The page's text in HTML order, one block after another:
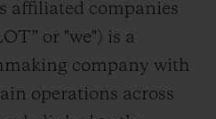
affiliated companies
or "we") is a
company with
operations across
BIG BANG SPIRIT OF BIG